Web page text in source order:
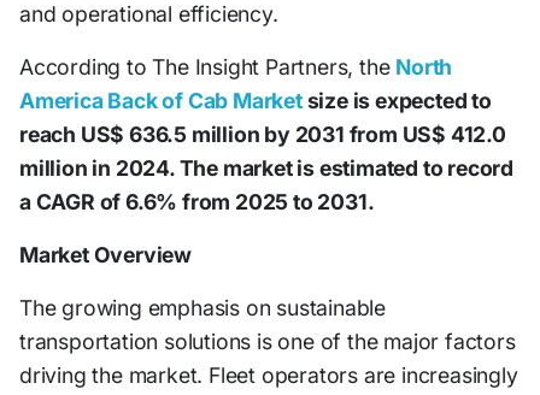
and operational efficiency.
According to The Insight Partners, the North
America Back of Cab Marketsize is expected to
reach US$ 636.5 million by 2031 from US$ 412.0
million in 2024. The market is estimated to record
a CAGR of 6.6% from 2025 to 2031.
Market Overview
The growing emphasis on sustainable
transportation solutions is one of the major factors
driving the market. Fleet operators are increasingly